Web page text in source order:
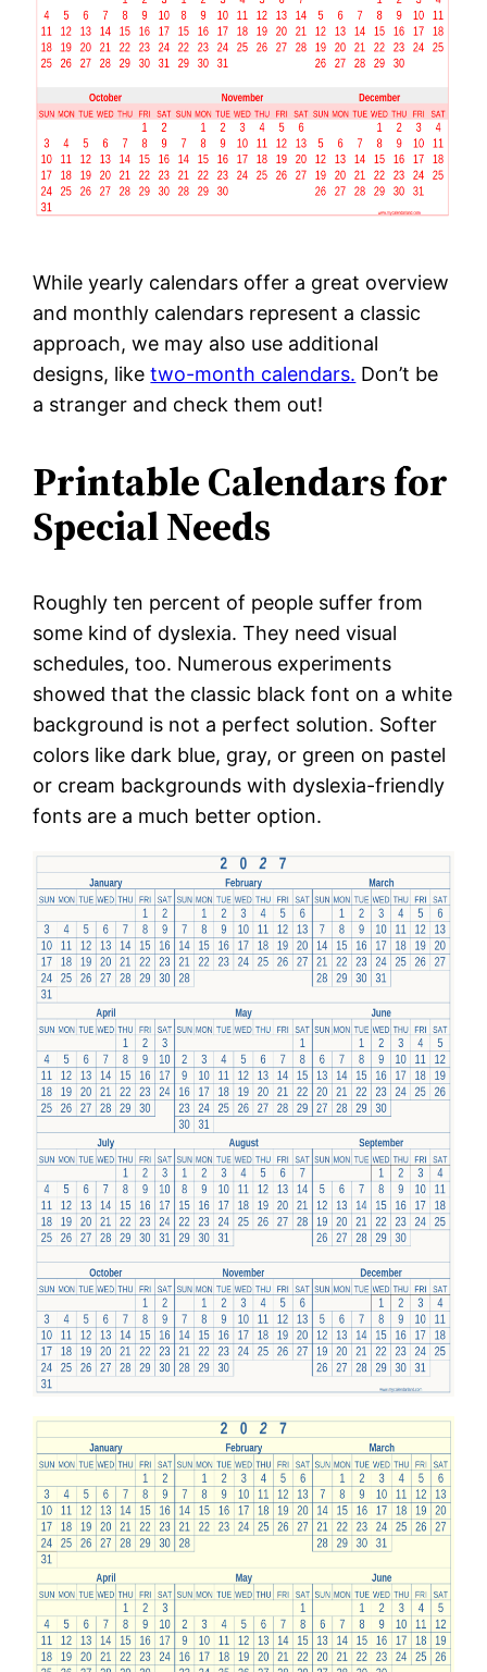
While yearly calendars offer a great overview
and monthly calendars represent a classic
approach, we may also use additional
designs, liketwo-month calendars. Don’t be
a stranger and check them out!
Printable Calendars for
Special Needs
Roughly ten percent of people suffer from
some kind of dyslexia. They need visual
schedules, too. Numerous experiments
showed that the classic black font on a white
background is not a perfect solution. Softer
colors like dark blue, gray, or green on pastel
or cream backgrounds with dyslexia-friendly
fonts are a much better option.